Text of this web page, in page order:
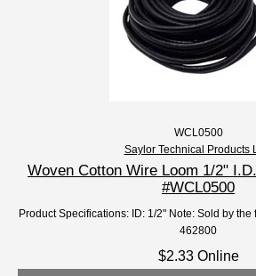
WCL0500
Saylor Technical Products
Woven Cotton Wire Loom 1/2"
#WCL0500
Product Specifications: ID: 1/2" Note: Sold by the
462800
$2.33 Online